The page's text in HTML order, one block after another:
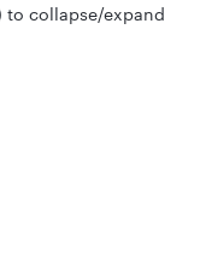
to collapse/expand